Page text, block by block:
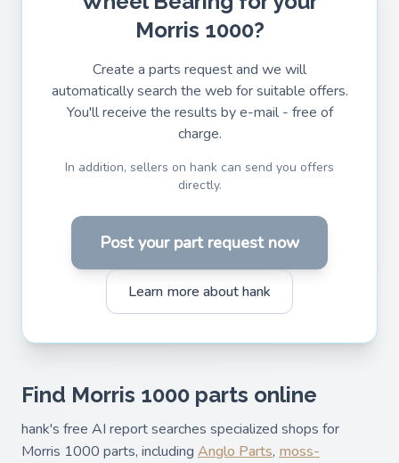
Morris 1000?
Create a parts request and we will
automatically search the web for suitable offers.
You'll receive the results by e-mail - free of
charge.
In addition, sellers on hank can send you offers
directly.
Post your part request now
Learn more about hank
Find Morris 1000 parts online
hank's free AI report searches specialized shops for
Morris 1000 parts, including Anglo Parts, moss-